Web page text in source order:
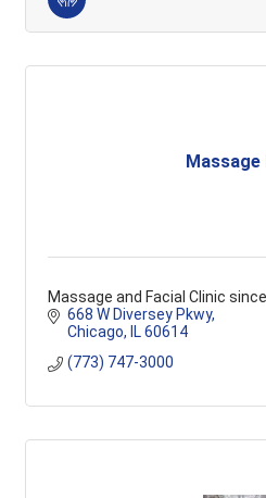
Massage
Massage and Facial Clinic
668 W Diversey Pkwy
Chicago
IL 60614
(773) 747-3000